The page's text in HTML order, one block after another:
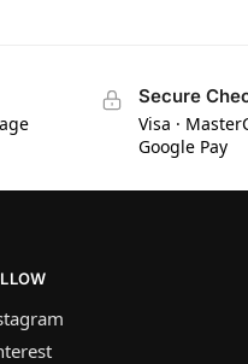
Secure
Visa ·
Google Pay